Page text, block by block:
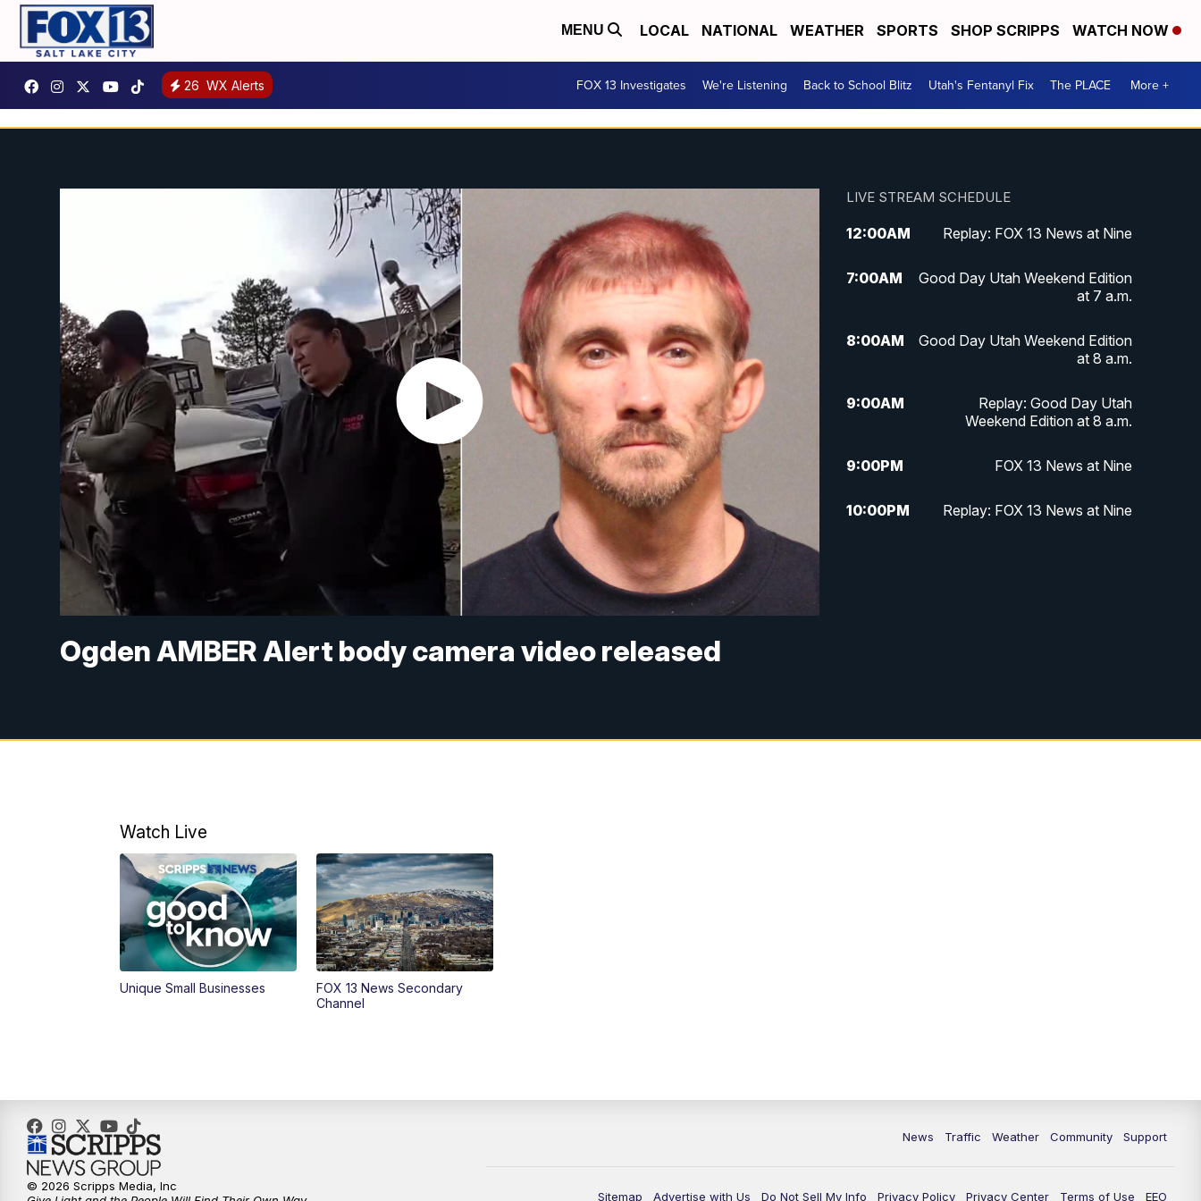
MENU LOCAL NATIONAL WEATHER SPORTS SHOP SCRIPPS WATCH NOW
26 WX Alerts FOX 13 Investigates We're Listening Back to School Blitz Utah's Fentanyl Fix The PLACE More +
Ogden AMBER Alert body camera video released
LIVE STREAM SCHEDULE
12:00AM Replay: FOX 13 News at Nine
7:00AM
Good Day Utah Weekend Edition
at 7 a.m.
8:00AM
Good Day Utah Weekend Edition
at 8 a.m.
9:00AM
Replay: Good Day Utah
Weekend Edition at 8 a.m.
9:00PM FOX 13 News at Nine
10:00PM Replay: FOX 13 News at Nine
Watch Live
Unique Small Businesses
FOX 13 News Secondary
Channel
News Traffic Weather Community Support
Sitemap Advertise with Us Do Not Sell My Info Privacy Policy Privacy Center Terms of Use EEO
© 2026 Scripps Media, Inc